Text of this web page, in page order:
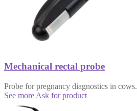
Mechanical rectal probe
Probe for pregnancy diagnostics in cows.
See more Ask for product